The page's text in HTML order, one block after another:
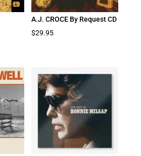
A.J. CROCE By Request CD
$29.95